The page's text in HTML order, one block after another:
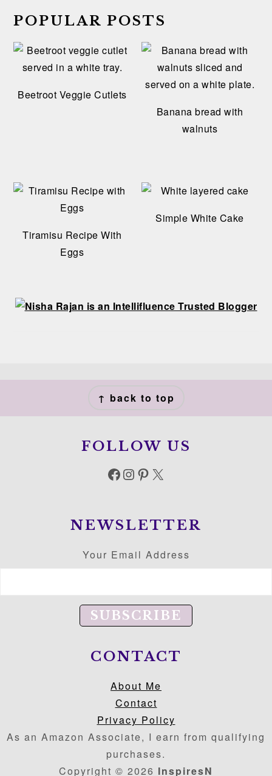
POPULAR POSTS
Beetroot Veggie Cutlets
Banana bread with
walnuts
Tiramisu Recipe With
Eggs
Simple White Cake
↑ back to top
FOLLOW US
Facebook InstagramPinterest X
NEWSLETTER
Your Email Address
CONTACT
About Me
Contact
Privacy Policy
As an Amazon Associate, I earn from qualifying
purchases.
Copyright © 2026 InspiresN